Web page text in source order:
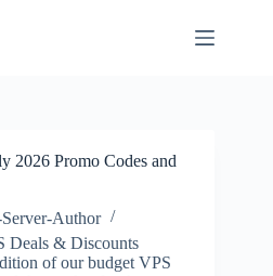
2026 Promo Codes and
Author
Deals & Discounts
of our budget VPS